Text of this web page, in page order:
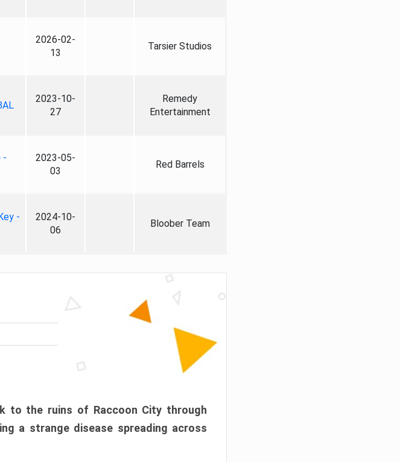
2026-02-
13
Tarsier Studios
2023-10-
27
Remedy
Entertainment
-
2023-05-
03
Red Barrels
-
2024-10-
06
Bloober Team
to the ruins of Raccoon City through
a strange disease spreading across